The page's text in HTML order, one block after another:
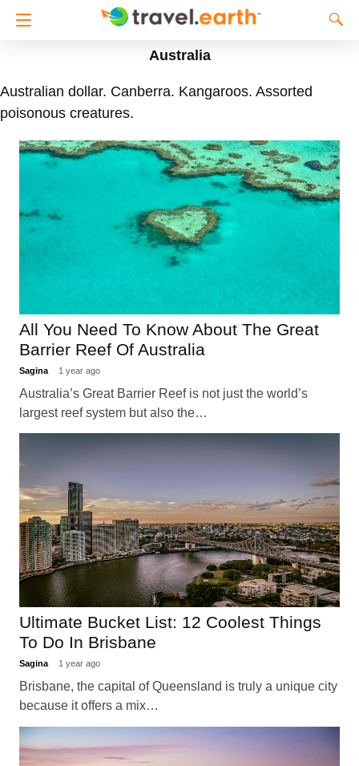
Australia
Australian dollar. Canberra. Kangaroos. Assorted
poisonous creatures.
All You Need To Know About The Great
Barrier Reef Of Australia
Sagina 1 year ago
Australia’s Great Barrier Reef is not just the world’s
largest reef system but also the…
Ultimate Bucket List: 12 Coolest Things
To Do In Brisbane
Sagina 1 year ago
Brisbane, the capital of Queensland is truly a unique city
because it offers a mix…